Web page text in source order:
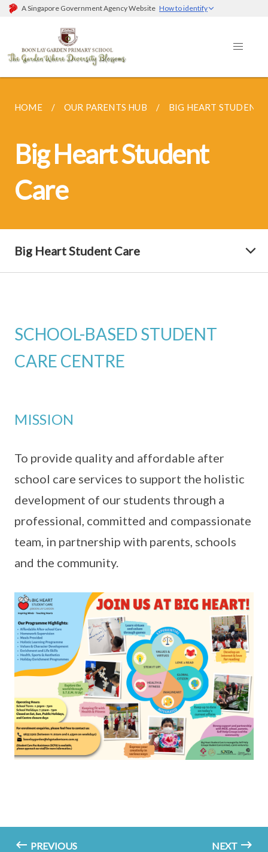
A Singapore Government Agency Website How to identify
HOME OUR PARENTS HUB BIG HEART STUDENT
Big Heart Student
Care
Big Heart Student Care
SCHOOL-BASED STUDENT
CARE CENTRE
MISSION
To provide quality and affordable after
school care services to support the holistic
development of our students through a
professional, committed and compassionate
team, in partnership with parents, schools
and the community.
PREVIOUS NEXT